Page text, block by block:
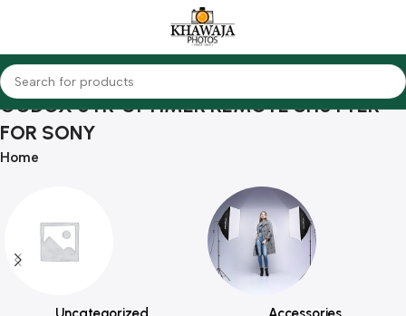
GODOX UTR-S1 TIMER REMOTE SHUTTER
FOR SONY
Home